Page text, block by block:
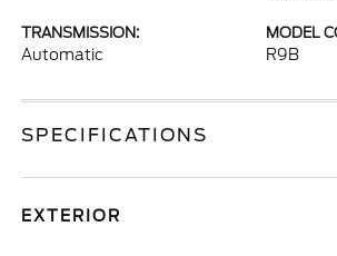
TRANSMISSION:
Automatic
MODEL
R9B
SPECIFICATIONS
EXTERIOR